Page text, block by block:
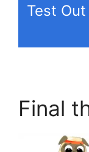
Test
Final